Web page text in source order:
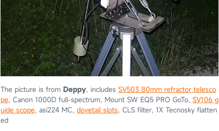
The picture is from Deppy, includes SV503 80mm refractor telesco
pe, Canon 1000D full-spectrum, Mount SW EQ5 PRO GoTo, SV106 g
uide scope, asi224 MC, dovetail slots, CLS filter, 1X Tecnosky flatten
ed